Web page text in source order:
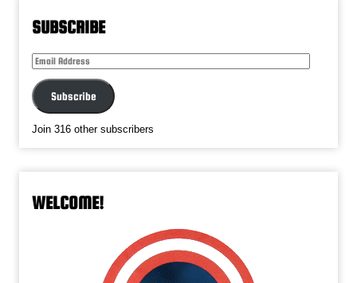
SUBSCRIBE
Email
Address
Subscribe
Join 316 other subscribers
WELCOME!